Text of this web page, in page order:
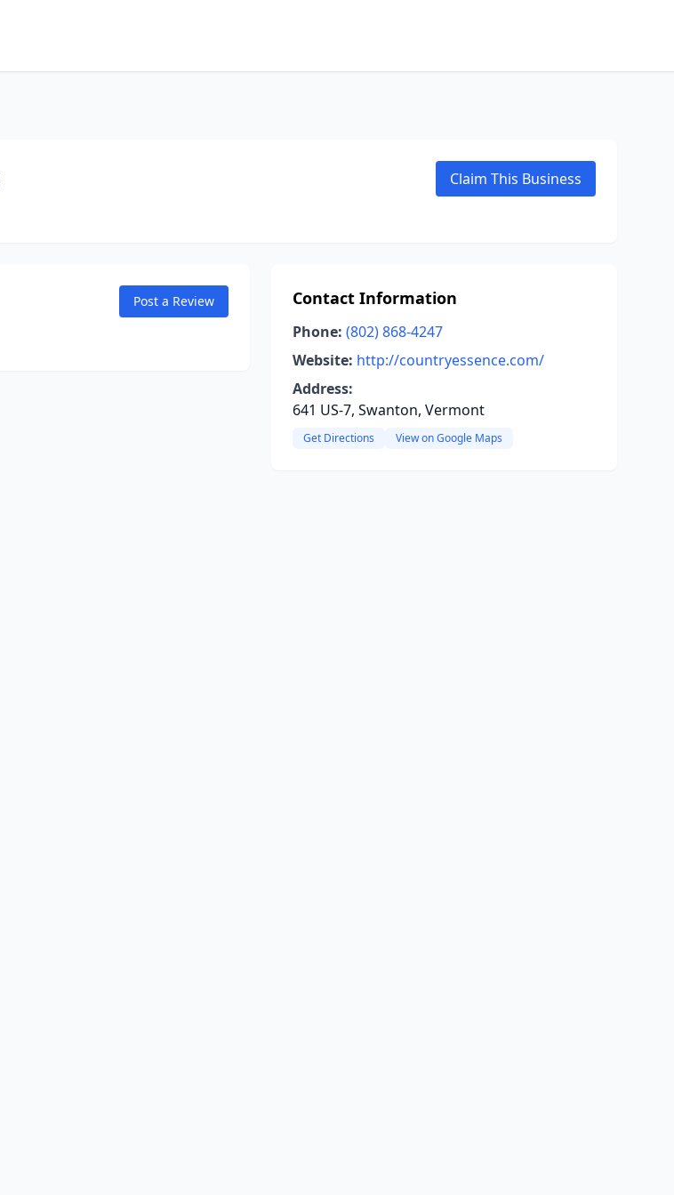
Claim This Business
Post a Review Contact Information
Phone: (802) 868-4247
Website: http://countryessence.com/
Address:
641 US-7, Swanton, Vermont
Get Directions View on Google Maps